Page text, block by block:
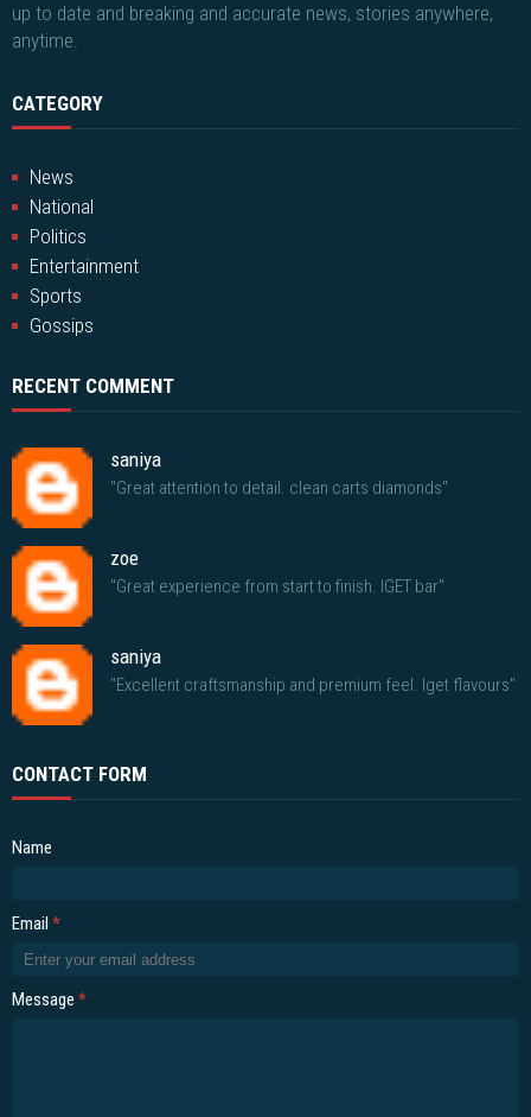
up to date and breaking and accurate news, stories anywhere,
anytime.
CATEGORY
News
National
Politics
Entertainment
Sports
Gossips
RECENT COMMENT
saniya
"Great attention to detail. clean carts diamonds"
zoe
"Great experience from start to finish. IGET bar"
saniya
"Excellent craftsmanship and premium feel. Iget flavours"
CONTACT FORM
Name
Email *
Message *